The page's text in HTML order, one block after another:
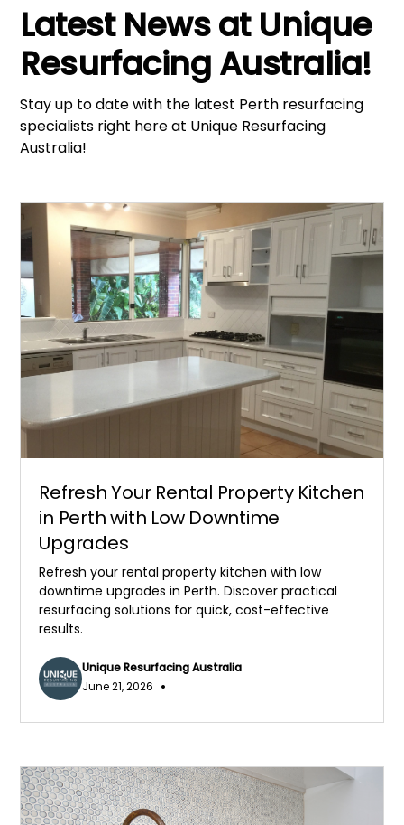
Latest News at Unique
Resurfacing Australia!
Stay up to date with the latest Perth resurfacing
specialists right here at Unique Resurfacing
Australia!
Refresh Your Rental Property Kitchen
in Perth with Low Downtime
Upgrades
Refresh your rental property kitchen with low
downtime upgrades in Perth. Discover practical
resurfacing solutions for quick, cost-effective
results.
Unique Resurfacing Australia
June 21, 2026 •